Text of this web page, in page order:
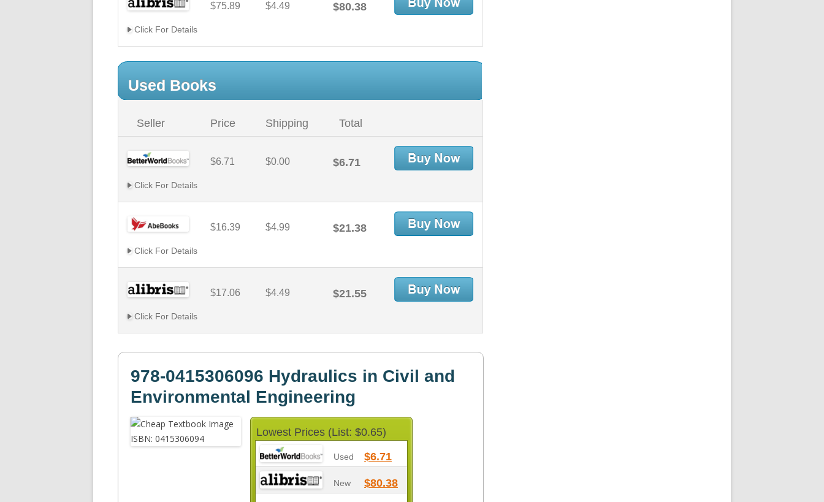
$75.89 $4.49 $80.38
Click For Details
Used Books
Seller Price Shipping Total
$6.71 $0.00 $6.71
Click For Details
$16.39 $4.99 $21.38
Click For Details
$17.06 $4.49 $21.55
Click For Details
978-0415306096 Hydraulics in Civil and
Environmental Engineering
Lowest Prices (List: $0.65)
Used $6.71
New $80.38